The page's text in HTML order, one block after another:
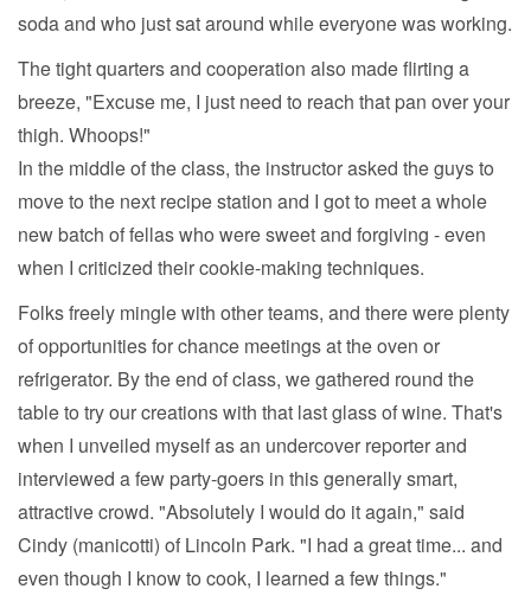
soda and who just sat around while everyone was working.
The tight quarters and cooperation also made flirting a
breeze, "Excuse me, I just need to reach that pan over your
thigh. Whoops!"
In the middle of the class, the instructor asked the guys to
move to the next recipe station and I got to meet a whole
new batch of fellas who were sweet and forgiving - even
when I criticized their cookie-making techniques.
Folks freely mingle with other teams, and there were plenty
of opportunities for chance meetings at the oven or
refrigerator. By the end of class, we gathered round the
table to try our creations with that last glass of wine. That's
when I unveiled myself as an undercover reporter and
interviewed a few party-goers in this generally smart,
attractive crowd. "Absolutely I would do it again," said
Cindy (manicotti) of Lincoln Park. "I had a great time... and
even though I know to cook, I learned a few things."